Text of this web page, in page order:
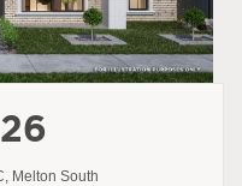
Melton South